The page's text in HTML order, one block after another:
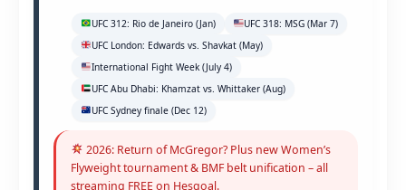
UFC 312: Rio de Janeiro (Jan)
UFC 318: MSG (Mar 7)
UFC London: Edwards vs. Shavkat (May)
International Fight Week (July 4)
UFC Abu Dhabi: Khamzat vs. Whittaker (Aug)
UFC Sydney finale (Dec 12)
2026: Return of McGregor? Plus new Women’s
Flyweight tournament & BMF belt unification – all
streaming FREE on Hesgoal.